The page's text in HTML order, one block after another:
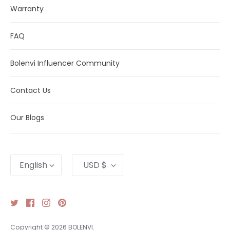
Warranty
FAQ
Bolenvi Influencer Community
Contact Us
Our Blogs
Language
English Currency
USD $
Copyright © 2026 BOLENVI.